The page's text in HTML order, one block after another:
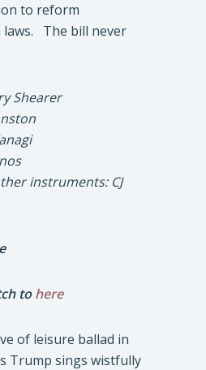
to reform
The bill never
Shearer
instruments: CJ
tohere
of leisure ballad in
Trump sings wistfully